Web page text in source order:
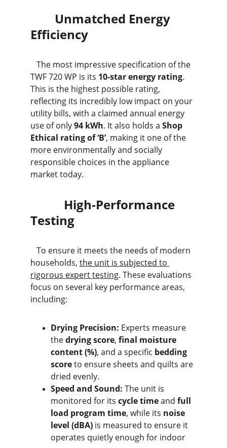
Efficiency
TWF 720 WP is its 10-star energy rating.
This is the highest possible rating,
reflecting its incredibly low impact on your
utility bills, with a claimed annual energy
use of only 94 kWh. It also holds a Shop
Ethical rating of ‘B’, making it one of the
more environmentally and socially
responsible choices in the appliance
market today.
Testing
households, the unit is subjected to
rigorous expert testing. These evaluations
focus on several key performance areas,
including:
Drying Precision: Experts measure
the drying score, final moisture
content (%), and a specific bedding
score to ensure sheets and quilts are
dried evenly.
Speed and Sound: The unit is
monitored for its cycle time and full
load program time, while its noise
level (dBA) is measured to ensure it
operates quietly enough for indoor